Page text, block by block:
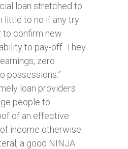
loan stretched to
little to no if any try
to confirm new
to pay-off. They
zero
possessions.”
loan providers
people to
of an effective
income otherwise
a good NINJA